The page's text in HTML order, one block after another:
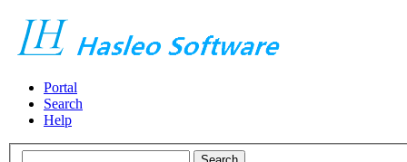
Portal
Search
Help